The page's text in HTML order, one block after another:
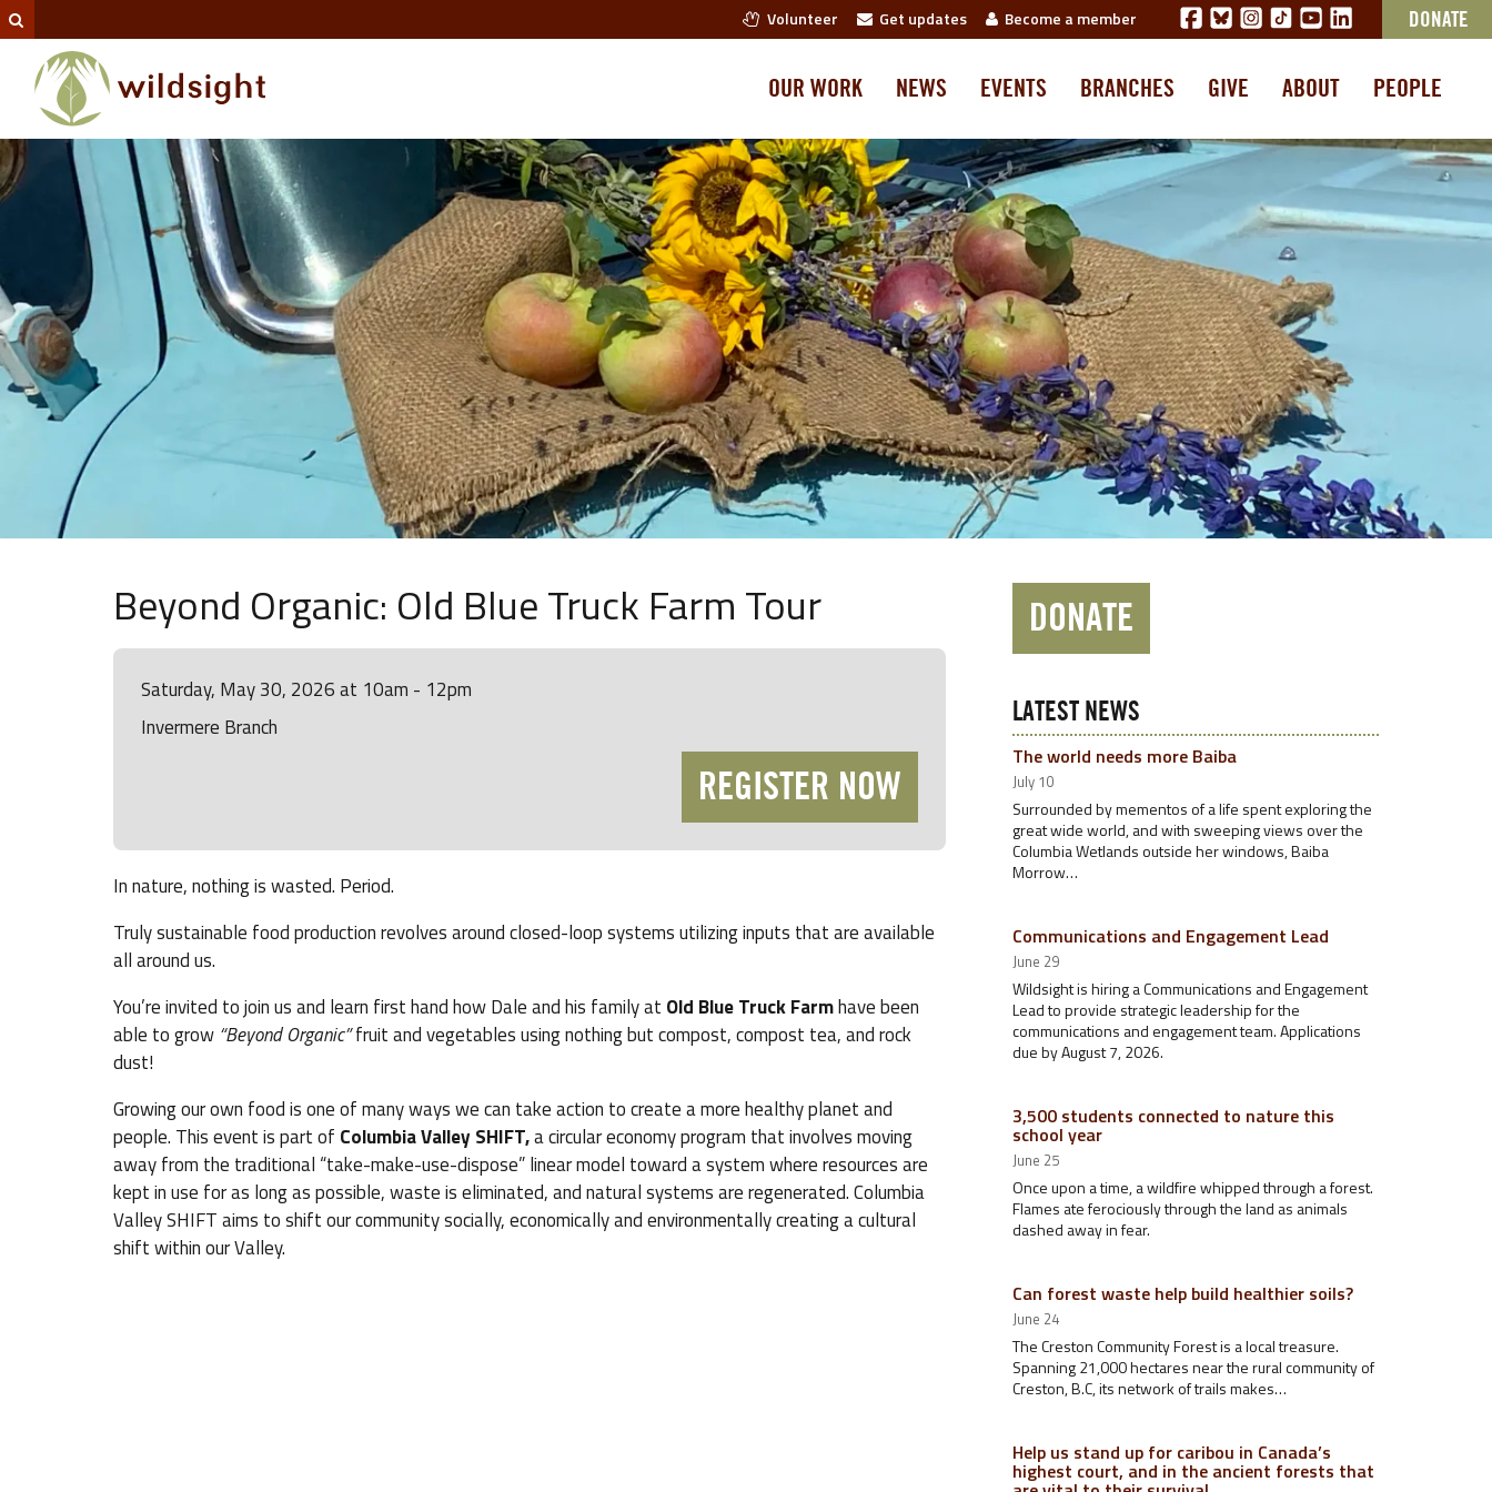
Volunteer Get updates Become a member DONATE
OUR WORK NEWS EVENTS BRANCHES GIVE ABOUT PEOPLE
Beyond Organic: Old Blue Truck Farm Tour
Saturday, May 30, 2026 at 10am - 12pm
Invermere Branch
REGISTER NOW
In nature, nothing is wasted. Period.
Truly sustainable food production revolves around closed-loop systems utilizing inputs that are available
all around us.
You’re invited to join us and learn first hand how Dale and his family at Old Blue Truck Farmhave been
able to grow “Beyond Organic”fruit and vegetables using nothing but compost, compost tea, and rock
dust!
Growing our own food is one of many ways we can take action to create a more healthy planet and
people. This event is part of Columbia Valley SHIFT,a circular economy program that involves moving
away from the traditional “take-make-use-dispose” linear model toward a system where resources are
kept in use for as long as possible, waste is eliminated, and natural systems are regenerated. Columbia
Valley SHIFT aims to shift our community socially, economically and environmentally creating a cultural
shift within our Valley.
DONATE
LATEST NEWS
The world needs more Baiba
July 10
Surrounded by mementos of a life spent exploring the
great wide world, and with sweeping views over the
Columbia Wetlands outside her windows, Baiba
Morrow…
Communications and Engagement Lead
June 29
Wildsight is hiring a Communications and Engagement
Lead to provide strategic leadership for the
communications and engagement team. Applications
due by August 7, 2026.
3,500 students connected to nature this
school year
June 25
Once upon a time, a wildfire whipped through a forest.
Flames ate ferociously through the land as animals
dashed away in fear.
Can forest waste help build healthier soils?
June 24
The Creston Community Forest is a local treasure.
Spanning 21,000 hectares near the rural community of
Creston, B.C, its network of trails makes…
Help us stand up for caribou in Canada’s
highest court, and in the ancient forests that